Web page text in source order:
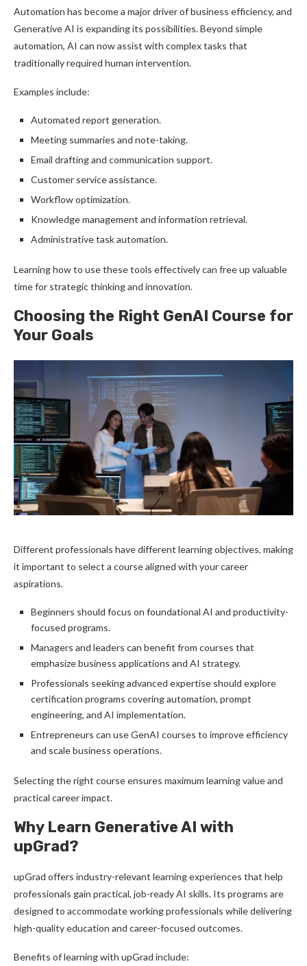
Automation has become a major driver of business efficiency, and
Generative AI is expanding its possibilities. Beyond simple
automation, AI can now assist with complex tasks that
traditionally required human intervention.
Examples include:
Automated report generation.
Meeting summaries and note-taking.
Email drafting and communication support.
Customer service assistance.
Workflow optimization.
Knowledge management and information retrieval.
Administrative task automation.
Learning how to use these tools effectively can free up valuable
time for strategic thinking and innovation.
Choosing the Right GenAI Course for
Your Goals
Different professionals have different learning objectives, making
it important to select a course aligned with your career
aspirations.
Beginners should focus on foundational AI and productivity-
focused programs.
Managers and leaders can benefit from courses that
emphasize business applications and AI strategy.
Professionals seeking advanced expertise should explore
certification programs covering automation, prompt
engineering, and AI implementation.
Entrepreneurs can use GenAI courses to improve efficiency
and scale business operations.
Selecting the right course ensures maximum learning value and
practical career impact.
Why Learn Generative AI with
upGrad?
upGrad offers industry-relevant learning experiences that help
professionals gain practical, job-ready AI skills. Its programs are
designed to accommodate working professionals while delivering
high-quality education and career-focused outcomes.
Benefits of learning with upGrad include: